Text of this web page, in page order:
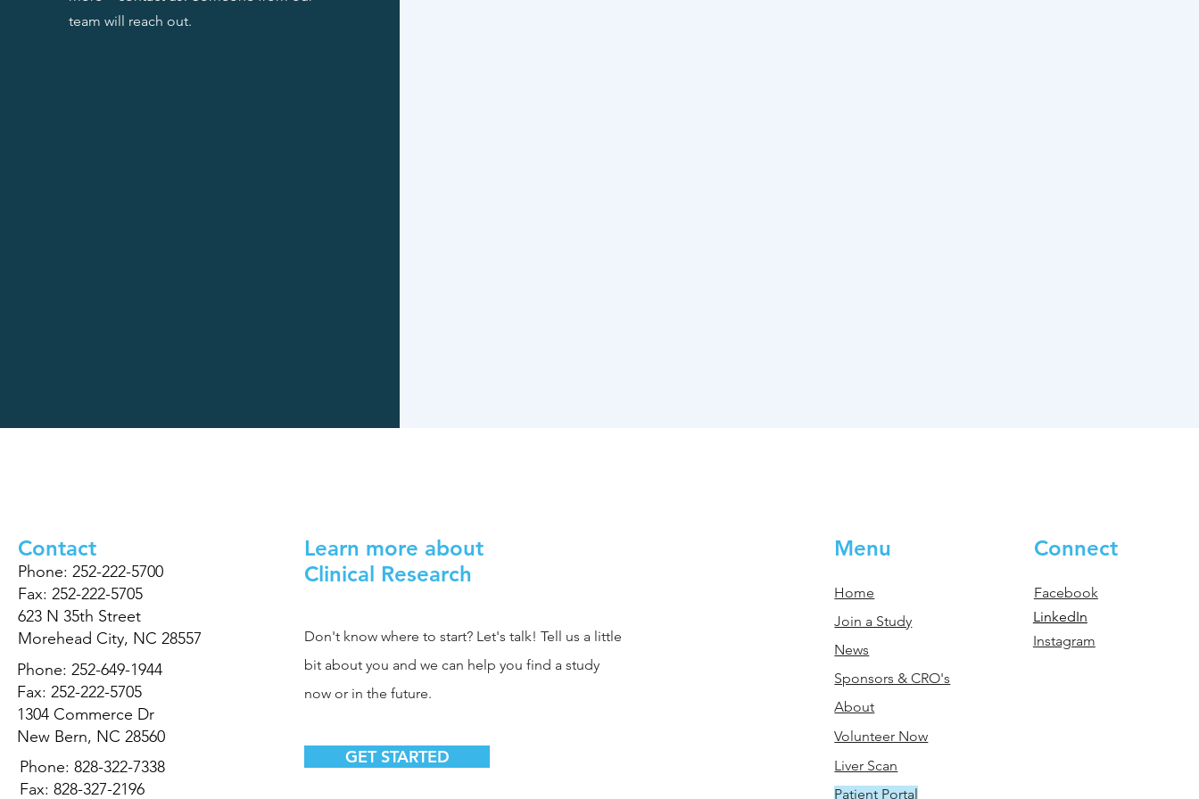
team will reach out.
Contact
Phone: 252-222-5700
Fax: 252-222-5705
623 N 35th Street
Morehead City, NC 28557
Phone: 252-649-1944
Fax: 252-222-5705
1304 Commerce Dr
New Bern, NC 28560
Phone: 828-322-7338
Fax: 828-327-2196
Learn more about
Clinical Research
Don't know where to start? Let's talk! Tell us a little
bit about you and we can help you find a study
now or in the future.
GET STARTED
Menu
Home
Join a Study
News
Sponsors & CRO's
About
Volunteer Now
Liver Scan
Patient Portal
Connect
Facebook
LinkedIn
Instagram